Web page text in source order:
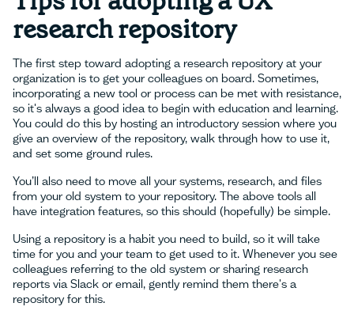
research repository
The first step toward adopting a research repository at your
organization is to get your colleagues on board. Sometimes,
incorporating a new tool or process can be met with resistance,
so it's always a good idea to begin with education and learning.
You could do this by hosting an introductory session where you
give an overview of the repository, walk through how to use it,
and set some ground rules.
You’ll also need to move all your systems, research, and files
from your old system to your repository. The above tools all
have integration features, so this should (hopefully) be simple.
Using a repository is a habit you need to build, so it will take
time for you and your team to get used to it. Whenever you see
colleagues referring to the old system or sharing research
reports via Slack or email, gently remind them there's a
repository for this.